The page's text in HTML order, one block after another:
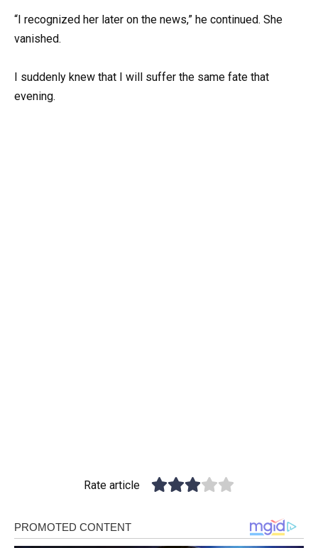
“I recognized her later on the news,” he continued. She
vanished.
I suddenly knew that I will suffer the same fate that
evening.
Rate article